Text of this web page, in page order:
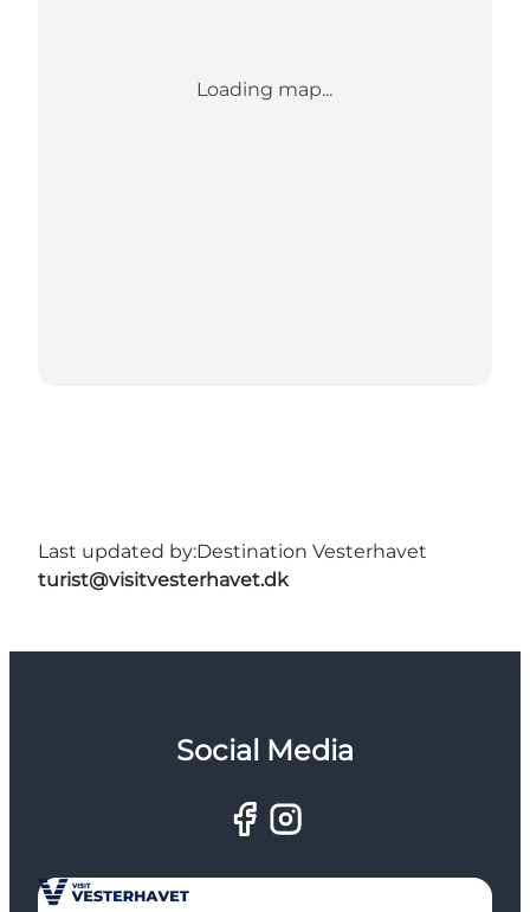
Loading map...
Last updated by:Destination Vesterhavet
turist@visitvesterhavet.dk
Social Media